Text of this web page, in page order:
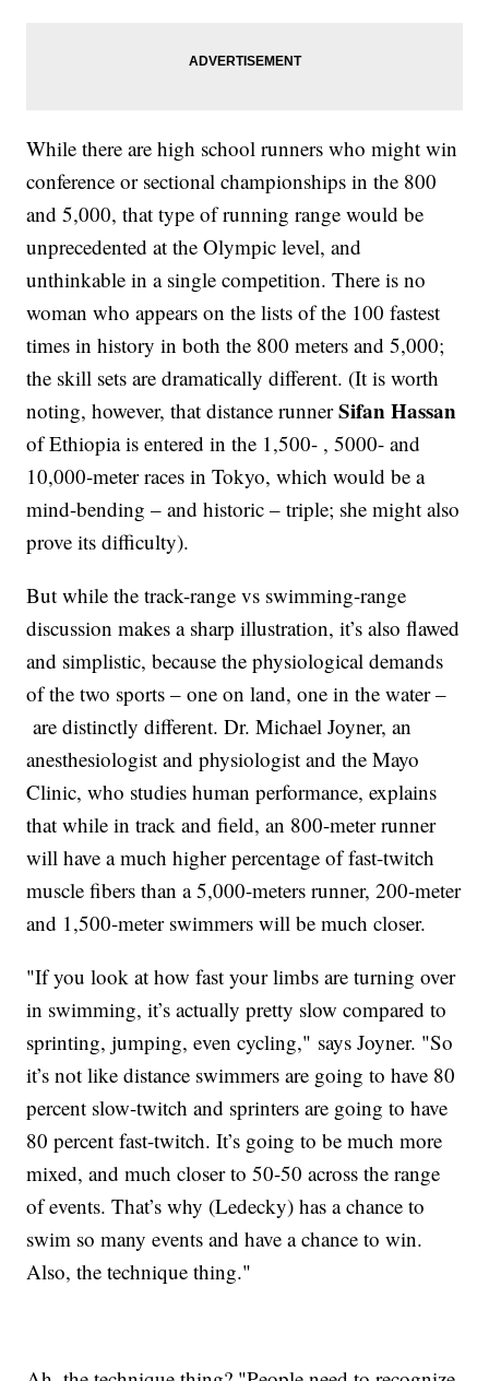
While there are high school runners who might win
conference or sectional championships in the 800
and 5,000, that type of running range would be
unprecedented at the Olympic level, and
unthinkable in a single competition. There is no
woman who appears on the lists of the 100 fastest
times in history in both the 800 meters and 5,000;
the skill sets are dramatically different. (It is worth
noting, however, that distance runnerSifan Hassan
of Ethiopia is entered in the 1,500- , 5000- and
10,000-meter races in Tokyo, which would be a
mind-bending – and historic – triple; she might also
prove its difficulty).
But while the track-range vs swimming-range
discussion makes a sharp illustration, it’s also flawed
and simplistic, because the physiological demands
of the two sports – one on land, one in the water –
are distinctly different. Dr. Michael Joyner, an
anesthesiologist and physiologist and the Mayo
Clinic, who studies human performance, explains
that while in track and field, an 800-meter runner
will have a much higher percentage of fast-twitch
muscle fibers than a 5,000-meters runner, 200-meter
and 1,500-meter swimmers will be much closer.
"If you look at how fast your limbs are turning over
in swimming, it’s actually pretty slow compared to
sprinting, jumping, even cycling," says Joyner. "So
it’s not like distance swimmers are going to have 80
percent slow-twitch and sprinters are going to have
80 percent fast-twitch. It’s going to be much more
mixed, and much closer to 50-50 across the range
of events. That’s why (Ledecky) has a chance to
swim so many events and have a chance to win.
Also, the technique thing."